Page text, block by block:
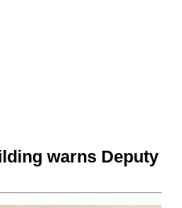
warns Deputy